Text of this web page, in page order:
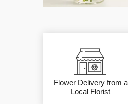
Flower Delivery from a
Local Florist